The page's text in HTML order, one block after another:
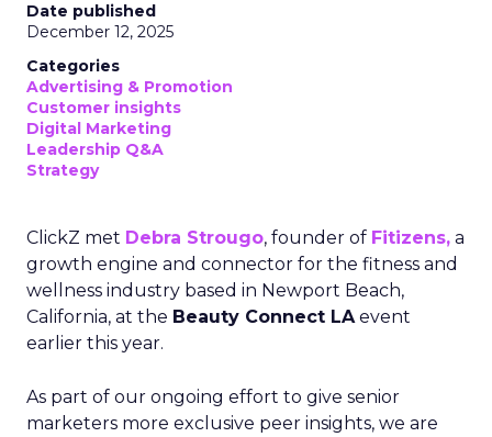
Date published
December 12, 2025
Categories
Advertising & Promotion
Customer insights
Digital Marketing
Leadership Q&A
Strategy
ClickZ met Debra Strougo, founder of Fitizens, a
growth engine and connector for the fitness and
wellness industry based in Newport Beach,
California, at the Beauty Connect LAevent
earlier this year.
As part of our ongoing effort to give senior
marketers more exclusive peer insights, we are